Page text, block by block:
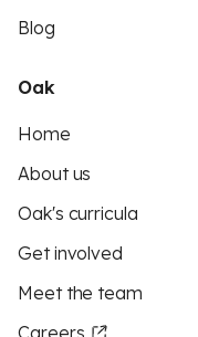
Blog
Oak
Home
About us
Oak's curricula
Get involved
Meet the team
Careers